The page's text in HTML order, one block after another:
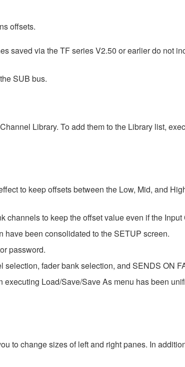
offsets.
saved via the TF series V2.50 or earlier do not
SUB bus.
Library. To add them to the Library list,
to keep offsets between the Low, Mid, and
to keep the offset value even if the
been consolidated to the SETUP screen.
password.
fader bank selection, and SENDS ON
Load/Save/Save As menu has been
to change sizes of left and right panes. In